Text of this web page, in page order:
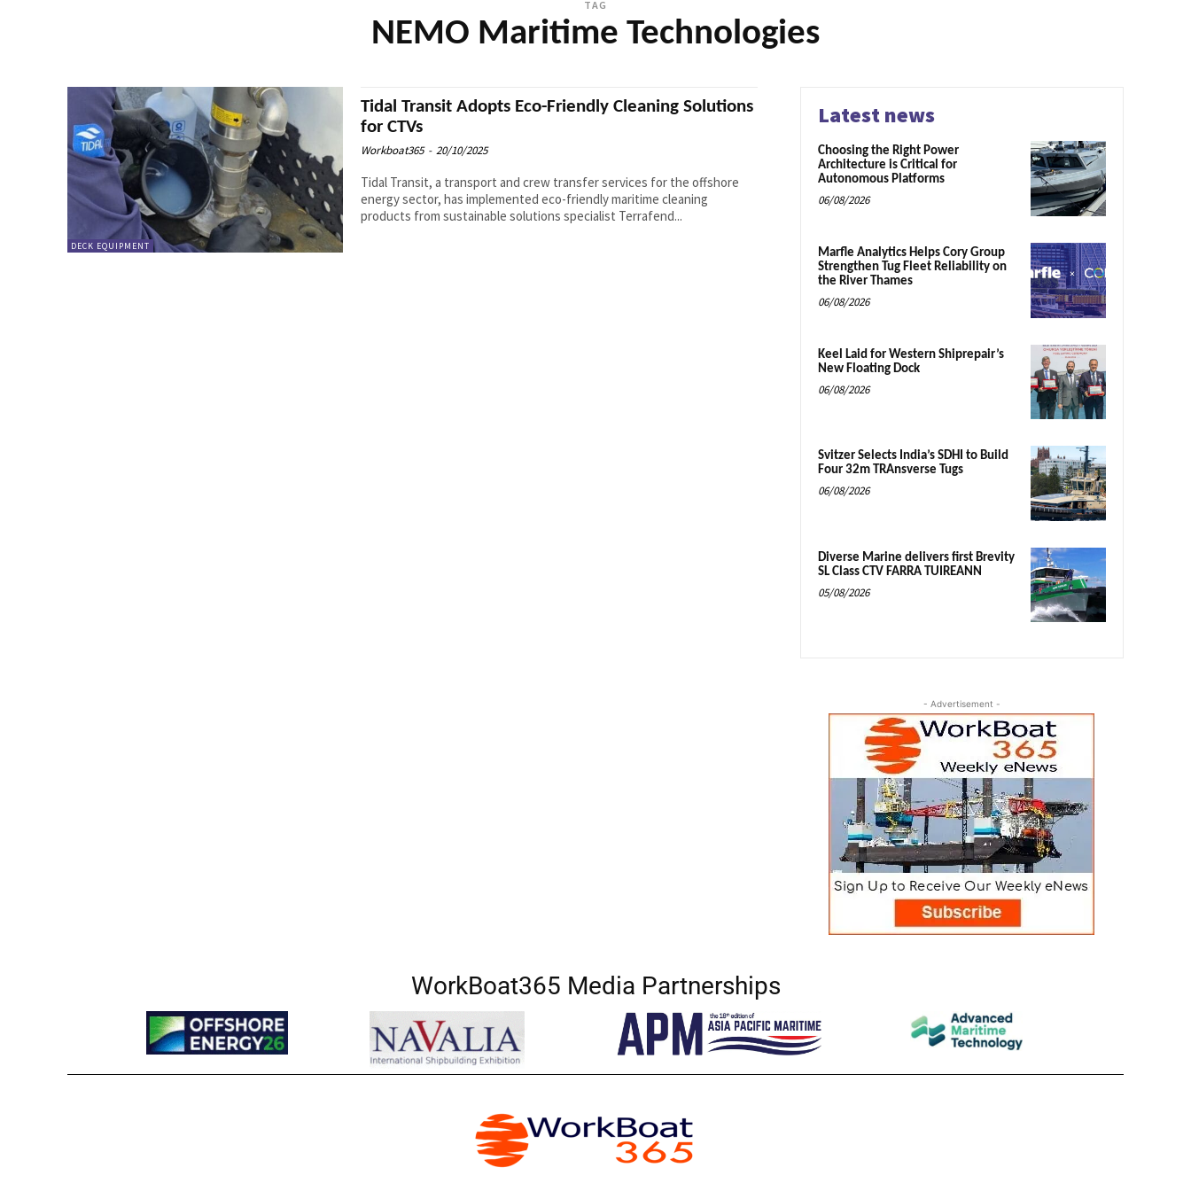
TAG
NEMO Maritime Technologies
DECK EQUIPMENT
Tidal Transit Adopts Eco-Friendly Cleaning Solutions
for CTVs
Workboat365 - 20/10/2025
Tidal Transit, a transport and crew transfer services for the offshore
energy sector, has implemented eco-friendly maritime cleaning
products from sustainable solutions specialist Terrafend...
Latest news
Choosing the Right Power
Architecture is Critical for
Autonomous Platforms
06/08/2026
Marfle Analytics Helps Cory Group
Strengthen Tug Fleet Reliability on
the River Thames
06/08/2026
Keel Laid for Western Shiprepair’s
New Floating Dock
06/08/2026
Svitzer Selects India’s SDHI to Build
Four 32m TRAnsverse Tugs
06/08/2026
Diverse Marine delivers first Brevity
SL Class CTV FARRA TUIREANN
05/08/2026
- Advertisement -
WorkBoat365 Media Partnerships